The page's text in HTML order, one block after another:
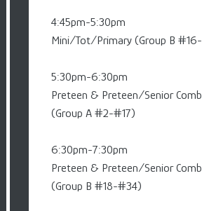
4:45pm-5:30pm
Mini/Tot/Primary (Group B
5:30pm-6:30pm
Preteen & Preteen/Senior
(Group A #2-#17)
6:30pm-7:30pm
Preteen & Preteen/Senior
(Group B #18-#34)